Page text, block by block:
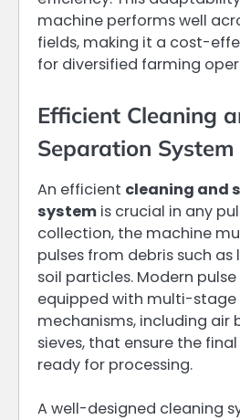
machine performs well
fields, making it a cost-
for diversified farming
Efficient Cleaning
Separation System
An efficient cleaning and
system is crucial in any
collection, the machine
pulses from debris such as
soil particles. Modern
equipped with multi-stage
mechanisms, including air
sieves, that ensure the
ready for processing.
A well-designed cleaning